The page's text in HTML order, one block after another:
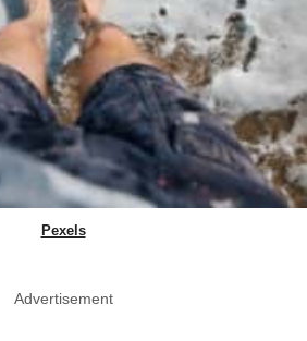
Pexels
Advertisement